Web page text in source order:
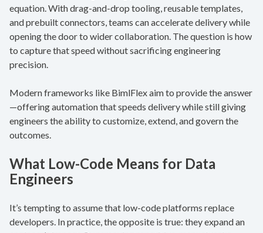
equation. With drag-and-drop tooling, reusable templates,
and prebuilt connectors, teams can accelerate delivery while
opening the door to wider collaboration. The question is how
to capture that speed without sacrificing engineering
precision.
Modern frameworks like BimlFlex aim to provide the answer
—offering automation that speeds delivery while still giving
engineers the ability to customize, extend, and govern the
outcomes.
What Low-Code Means for Data
Engineers
It’s tempting to assume that low-code platforms replace
developers. In practice, the opposite is true: they expand an